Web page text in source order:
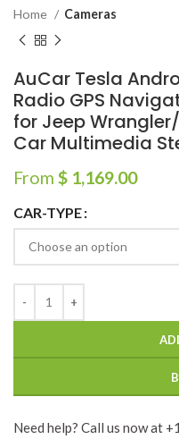
Home Cameras
AuCar Tesla
Radio GPS
for Jeep
Car Multimedia
From $ 1,169.00
CAR-TYPE
Need help? Call us now at